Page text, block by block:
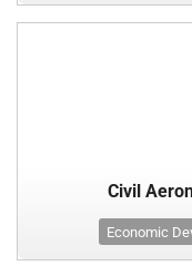
Civil
Economic